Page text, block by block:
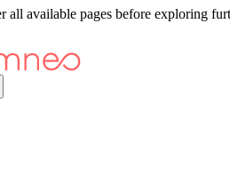
all available pages before exploring